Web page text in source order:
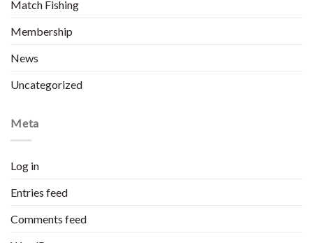
Match Fishing
Membership
News
Uncategorized
Meta
Log in
Entries feed
Comments feed